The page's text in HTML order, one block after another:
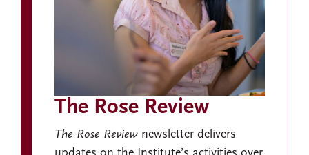
The Rose Review
The Rose Review newsletter delivers